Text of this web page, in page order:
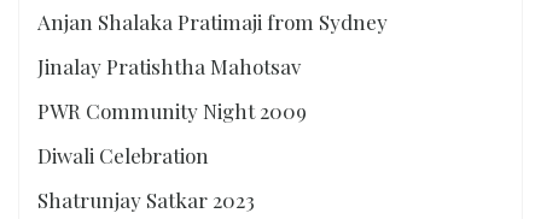
Anjan Shalaka Pratimaji from Sydney
Jinalay Pratishtha Mahotsav
PWR Community Night 2009
Diwali Celebration
Shatrunjay Satkar 2023